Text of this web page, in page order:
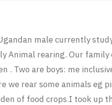
male currently
Animal rearing. Our family
. Two are boys: me
we rear some animals eg
of food crops.I took up